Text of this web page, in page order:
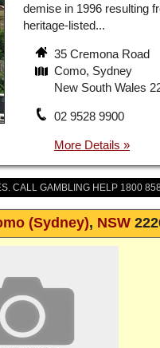
demise in 1996 resulting
heritage-listed...
35 Cremona Road
Como, Sydney
New South Wales
02 9528 9900
CALL GAMBLING HELP 1800
(Sydney), NSW